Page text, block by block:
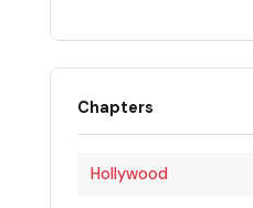
Chapters
Hollywood